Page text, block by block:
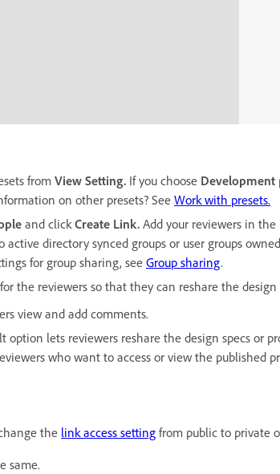
fromView Setting. If you choose Development
on other presets? SeeWork with presets.
and click Create Link. Add your reviewers in the
active directory synced groups or user groups
for group sharing, see Group sharing.
the reviewers so that they can reshare the design
view and add comments.
option lets reviewers reshare the design specs or
who want to access or view the published
the link access setting from public to private
same.